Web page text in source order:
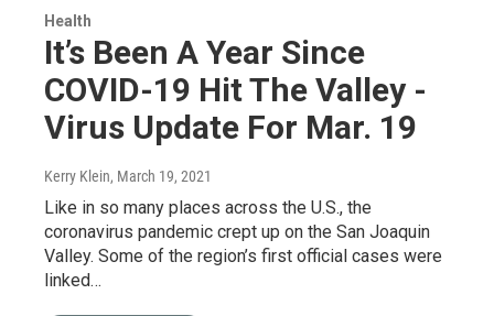
Health
It’s Been A Year Since
COVID-19 Hit The Valley -
Virus Update For Mar. 19
Kerry Klein, March 19, 2021
Like in so many places across the U.S., the
coronavirus pandemic crept up on the San Joaquin
Valley. Some of the region’s first official cases were
linked…